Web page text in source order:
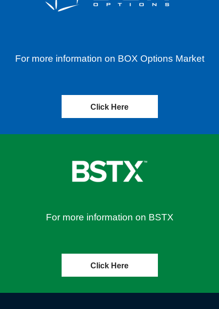
For more information on BOX Options Market
Click Here
For more information on BSTX
Click Here